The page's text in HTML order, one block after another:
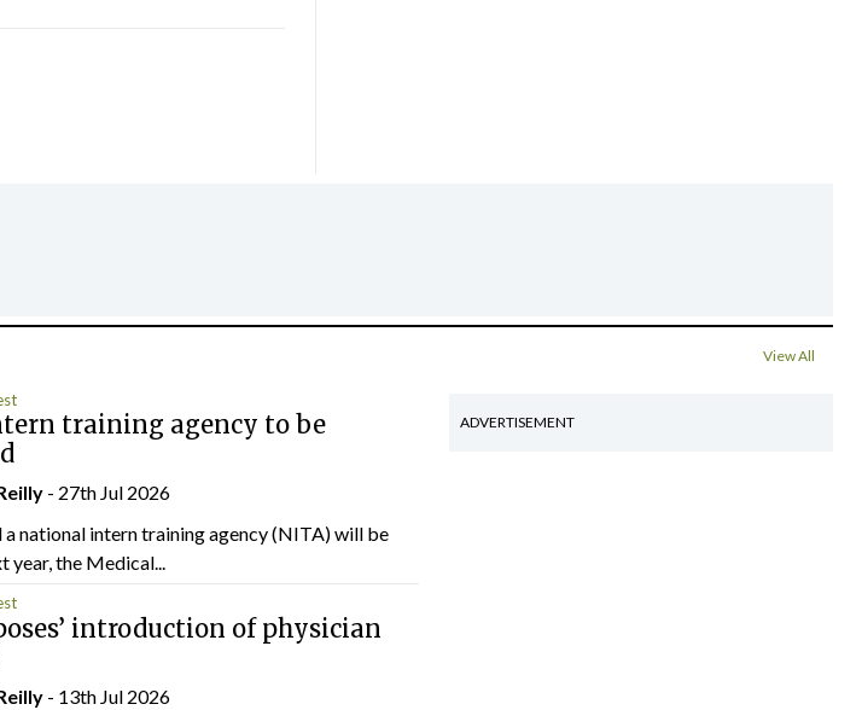
View All
training agency to be
- 27th Jul 2026
national intern training agency (NITA) will be
year, the Medical...
introduction of physician
- 13th Jul 2026
ADVERTISEMENT